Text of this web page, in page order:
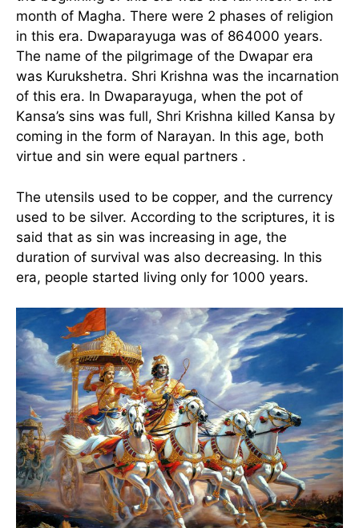
month of Magha. There were 2 phases of religion
in this era. Dwaparayuga was of 864000 years.
The name of the pilgrimage of the Dwapar era
was Kurukshetra. Shri Krishna was the incarnation
of this era. In Dwaparayuga, when the pot of
Kansa’s sins was full, Shri Krishna killed Kansa by
coming in the form of Narayan. In this age, both
virtue and sin were equal partners .
The utensils used to be copper, and the currency
used to be silver. According to the scriptures, it is
said that as sin was increasing in age, the
duration of survival was also decreasing. In this
era, people started living only for 1000 years.